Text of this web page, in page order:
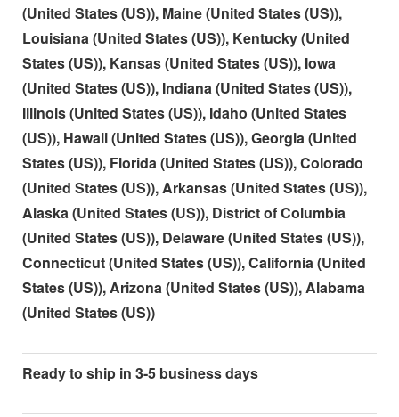
(United States (US)), Maine (United States (US)),
Louisiana (United States (US)), Kentucky (United
States (US)), Kansas (United States (US)), Iowa
(United States (US)), Indiana (United States (US)),
Illinois (United States (US)), Idaho (United States
(US)), Hawaii (United States (US)), Georgia (United
States (US)), Florida (United States (US)), Colorado
(United States (US)), Arkansas (United States (US)),
Alaska (United States (US)), District of Columbia
(United States (US)), Delaware (United States (US)),
Connecticut (United States (US)), California (United
States (US)), Arizona (United States (US)), Alabama
(United States (US))
Ready to ship in 3-5 business days